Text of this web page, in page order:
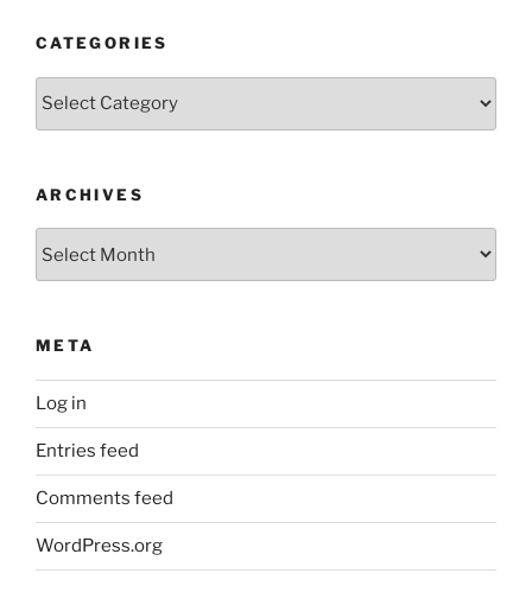
CATEGORIES
Categories
ARCHIVES
META
Log in
Entries feed
Comments feed
WordPress.org